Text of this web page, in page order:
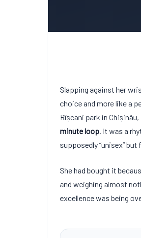
Slapping against her
choice and more like a
Rîșcani park in
minute loop. It was a
supposedly “unisex”
She had bought it
and weighing almost
excellence was being